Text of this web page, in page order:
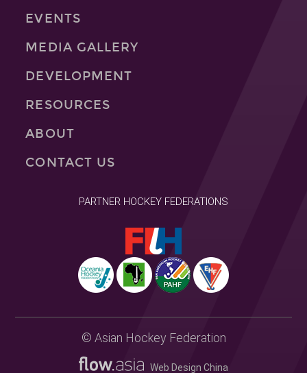
EVENTS
MEDIA GALLERY
DEVELOPMENT
RESOURCES
ABOUT
CONTACT US
PARTNER HOCKEY FEDERATIONS
© Asian Hockey Federation
Web Design China